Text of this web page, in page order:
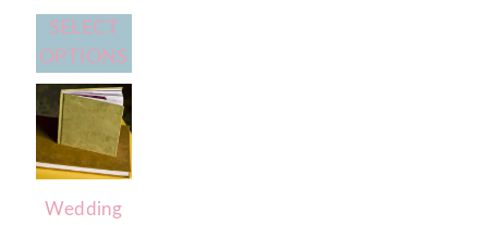
SELECT
OPTIONS
Wedding